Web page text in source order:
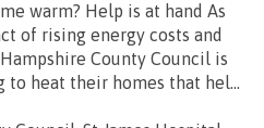
warm? Help is at hand As
of rising energy costs and
County Council is
heat their homes that hel...